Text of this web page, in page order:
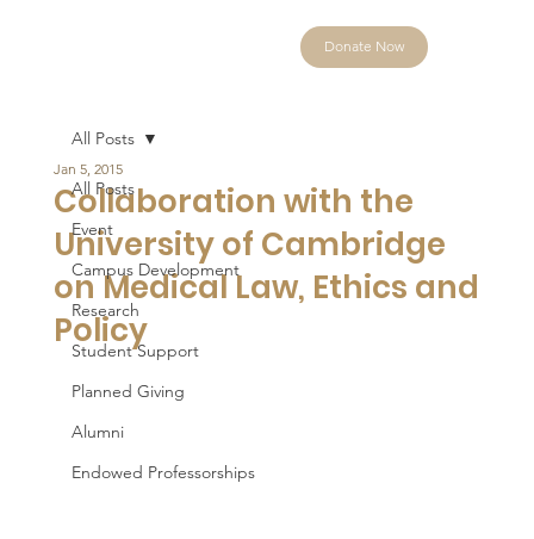
Donate Now
All Posts
Event
Campus Development
Research
Student Support
Planned Giving
Alumni
Endowed Professorships
All Posts
Collaboration with the
University of Cambridge
on Medical Law, Ethics and
Policy
Jan 5, 2015